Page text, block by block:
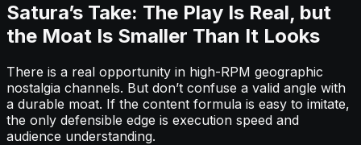
Satura’s Take: The Play Is Real, but
the Moat Is Smaller Than It Looks
There is a real opportunity in high-RPM geographic
nostalgia channels. But don’t confuse a valid angle with
a durable moat. If the content formula is easy to imitate,
the only defensible edge is execution speed and
audience understanding.